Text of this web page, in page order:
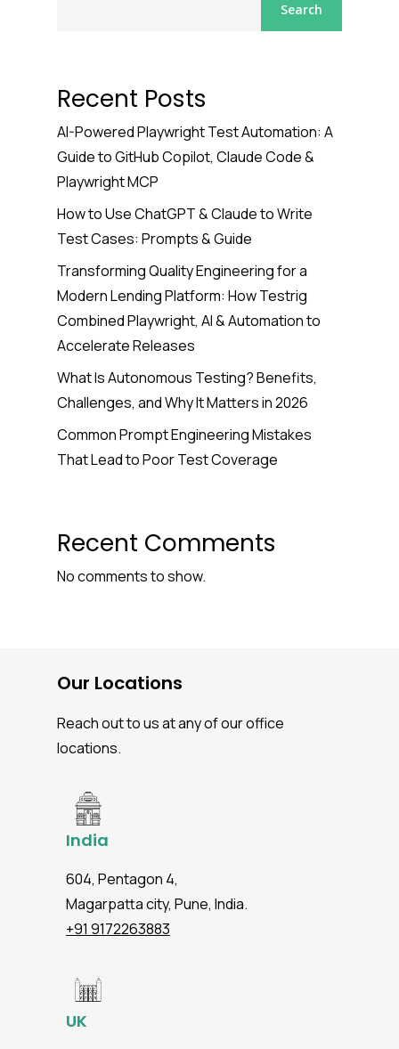
Search
Recent Posts
AI-Powered Playwright Test Automation: A
Guide to GitHub Copilot, Claude Code &
Playwright MCP
How to Use ChatGPT & Claude to Write
Test Cases: Prompts & Guide
Transforming Quality Engineering for a
Modern Lending Platform: How Testrig
Combined Playwright, AI & Automation to
Accelerate Releases
What Is Autonomous Testing? Benefits,
Challenges, and Why It Matters in 2026
Common Prompt Engineering Mistakes
That Lead to Poor Test Coverage
Recent Comments
No comments to show.
Our Locations
Reach out to us at any of our office
locations.
India
604, Pentagon 4,
Magarpatta city, Pune, India.
+91 9172263883
UK